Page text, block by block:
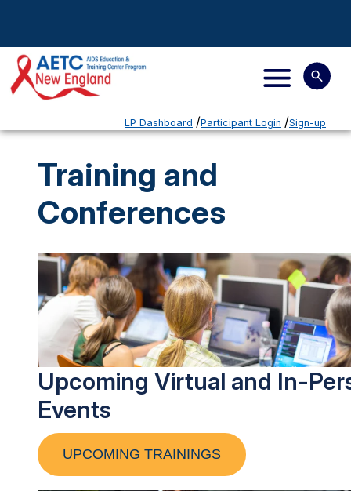
LP Dashboard Participant Login Sign-up
Training and
Conferences
Upcoming Virtual and In-
Events
UPCOMING TRAININGS